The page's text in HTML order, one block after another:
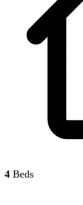
4 Beds